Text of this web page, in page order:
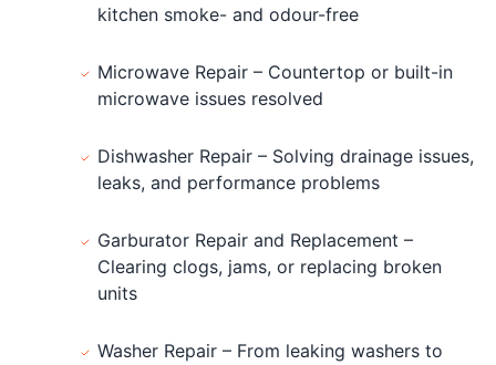
kitchen smoke- and odour-free
Microwave Repair – Countertop or built-in
microwave issues resolved
Dishwasher Repair – Solving drainage issues,
leaks, and performance problems
Garburator Repair and Replacement –
Clearing clogs, jams, or replacing broken
units
Washer Repair – From leaking washers to